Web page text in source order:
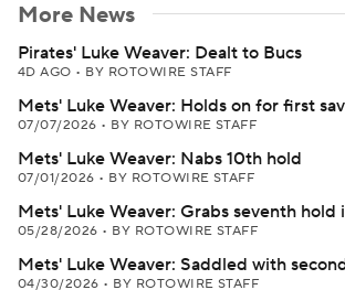
More News
Pirates' Luke Weaver: Dealt to Bucs
4D AGO • BY ROTOWIRE STAFF
Mets' Luke Weaver: Holds on for first
07/07/2026 • BY ROTOWIRE STAFF
Mets' Luke Weaver: Nabs 10th hold
07/01/2026 • BY ROTOWIRE STAFF
Mets' Luke Weaver: Grabs seventh hold
05/28/2026 • BY ROTOWIRE STAFF
Mets' Luke Weaver: Saddled with
04/30/2026 • BY ROTOWIRE STAFF